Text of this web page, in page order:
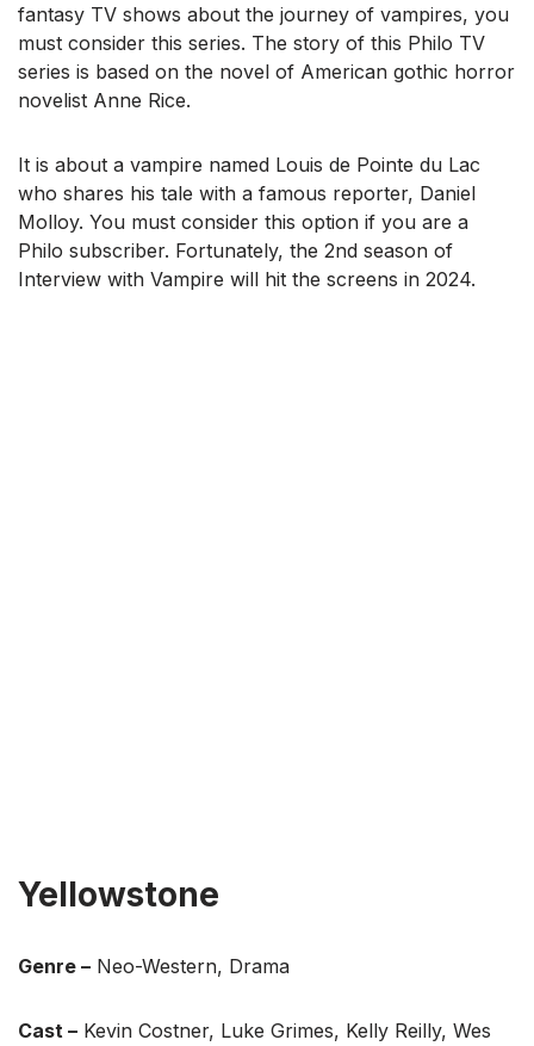
fantasy TV shows about the journey of vampires, you
must consider this series. The story of this Philo TV
series is based on the novel of American gothic horror
novelist Anne Rice.
It is about a vampire named Louis de Pointe du Lac
who shares his tale with a famous reporter, Daniel
Molloy. You must consider this option if you are a
Philo subscriber. Fortunately, the 2nd season of
Interview with Vampire will hit the screens in 2024.
Yellowstone
Genre – Neo-Western, Drama
Cast – Kevin Costner, Luke Grimes, Kelly Reilly, Wes